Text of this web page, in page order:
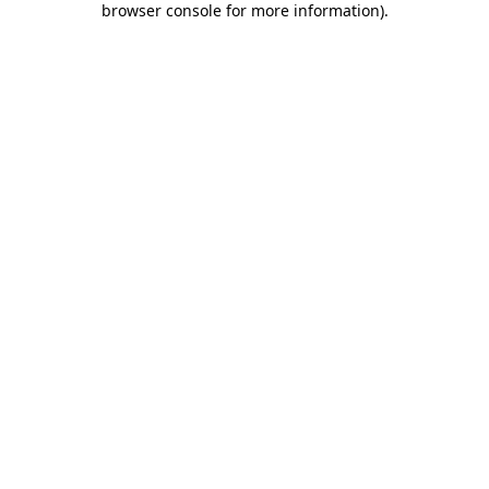
browser console for more information).